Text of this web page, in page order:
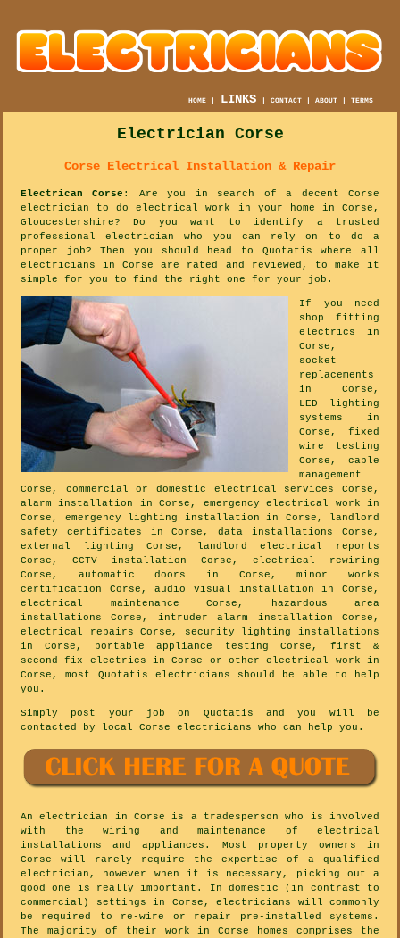
HOME | LINKS |CONTACT |ABOUT |TERMS
Electrician Corse
Corse Electrical Installation & Repair
Electrican Corse : Are you in search of a decent Corse
electrician to do electrical work in your home in Corse,
Gloucestershire? Do you want to identify a trusted
professional electrician who you can rely on to do a
proper job? Then you should head to Quotatis where all
electricians in Corse are rated and reviewed, to make it
simple for you to find the right one for your job.
If you need
shop fitting
electrics in
Corse,
socket
replacements
in Corse,
LED lighting
systems in
Corse, fixed
wire testing
Corse, cable
management
Corse, commercial or domestic electrical services Corse,
alarm installation in Corse, emergency electrical work in
Corse, emergency lighting installation in Corse, landlord
safety certificates in Corse, data installations Corse,
external lighting Corse, landlord electrical reports
Corse, CCTV installation Corse, electrical rewiring
Corse, automatic doors in Corse, minor works
certification Corse, audio visual installation in Corse,
electrical maintenance Corse, hazardous area
installations Corse, intruder alarm installation Corse,
electrical repairs Corse, security lighting installations
in Corse, portable appliance testing Corse, first &
second fix electrics in Corse or other electrical work in
Corse, most Quotatis electricians should be able to help
you.
Simply post your job on Quotatis and you will be
contacted by local Corse electricians who can help you.
An electrician in Corse is a tradesperson who is involved
with the wiring and maintenance of electrical
installations and appliances. Most property owners in
Corse will rarely require the expertise of a qualified
electrician, however when it is necessary, picking out a
good one is really important. In domestic (in contrast to
commercial) settings in Corse, electricians will commonly
be required to re-wire or repair pre-installed systems.
The majority of their work in Corse homes comprises the